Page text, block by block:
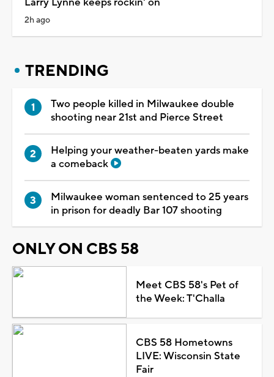
2h ago
TRENDING
Two people killed in Milwaukee double
shooting near 21st and Pierce Street
Helping your weather-beaten yards make
a comeback
Milwaukee woman sentenced to 25 years
in prison for deadly Bar 107 shooting
ONLY ON CBS 58
Meet CBS 58's Pet of
the Week: T'Challa
CBS 58 Hometowns
LIVE: Wisconsin State
Fair